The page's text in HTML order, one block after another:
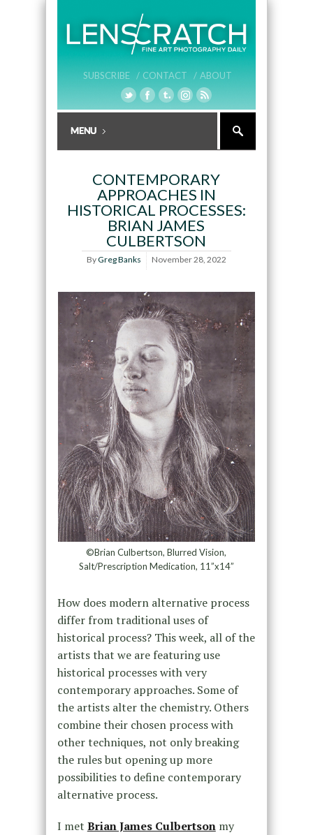
SUBSCRIBE / CONTACT / ABOUT
CONTEMPORARY
APPROACHES IN
HISTORICAL PROCESSES:
BRIAN JAMES
CULBERTSON
ByGreg Banks November 28, 2022
©Brian Culbertson, Blurred Vision,
Salt/Prescription Medication, 11”x14”
How does modern alternative process
differ from traditional uses of
historical process? This week, all of the
artists that we are featuring use
historical processes with very
contemporary approaches. Some of
the artists alter the chemistry. Others
combine their chosen process with
other techniques, not only breaking
the rules but opening up more
possibilities to define contemporary
alternative process.
I met Brian James Culbertsonmy